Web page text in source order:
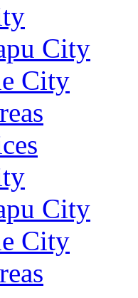
City
City
City
City